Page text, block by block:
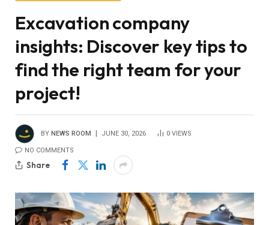
Excavation company
insights: Discover key tips to
find the right team for your
project!
BY NEWS ROOM JUNE 30, 2026 0 VIEWS
NO COMMENTS
Share